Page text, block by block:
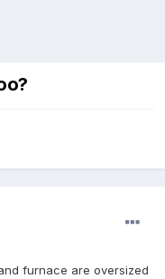
furnace are oversized